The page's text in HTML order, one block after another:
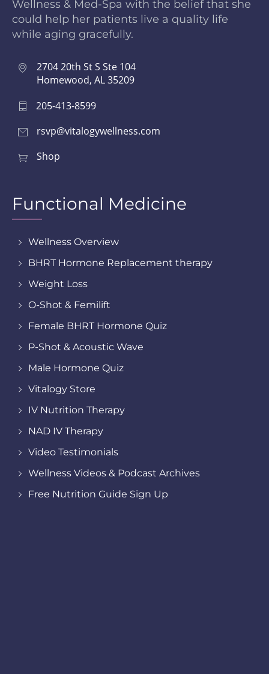
Wellness & Med-Spa with the belief that she
could help her patients live a quality life
while aging gracefully.
2704 20th St S Ste 104
Homewood, AL 35209
205-413-8599
rsvp@vitalogywellness.com
Shop
Functional Medicine
Wellness Overview
BHRT Hormone Replacement therapy
Weight Loss
O-Shot & Femilift
Female BHRT Hormone Quiz
P-Shot & Acoustic Wave
Male Hormone Quiz
Vitalogy Store
IV Nutrition Therapy
NAD IV Therapy
Video Testimonials
Wellness Videos & Podcast Archives
Free Nutrition Guide Sign Up